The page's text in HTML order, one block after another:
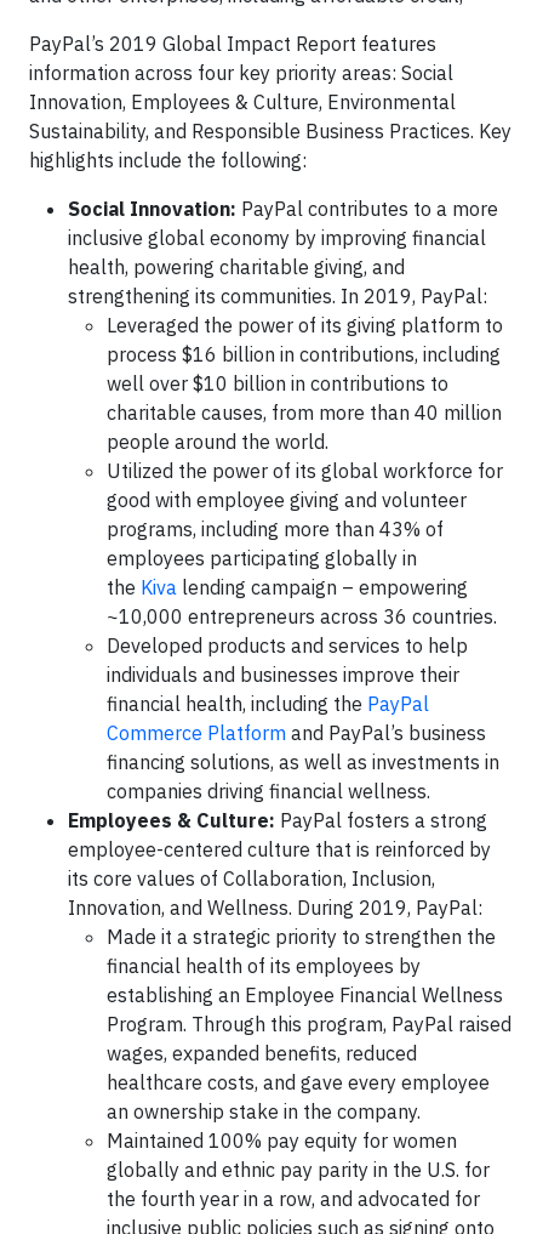
PayPal’s 2019 Global Impact Report features
information across four key priority areas: Social
Innovation, Employees & Culture, Environmental
Sustainability, and Responsible Business Practices. Key
highlights include the following:
Social Innovation: PayPal contributes to a more
inclusive global economy by improving financial
health, powering charitable giving, and
strengthening its communities. In 2019, PayPal:
Leveraged the power of its giving platform to
process $16 billion in contributions, including
well over $10 billion in contributions to
charitable causes, from more than 40 million
people around the world.
Utilized the power of its global workforce for
good with employee giving and volunteer
programs, including more than 43% of
employees participating globally in
the Kiva lending campaign – empowering
~10,000 entrepreneurs across 36 countries.
Developed products and services to help
individuals and businesses improve their
financial health, including the PayPal
Commerce Platform and PayPal’s business
financing solutions, as well as investments in
companies driving financial wellness.
Employees & Culture: PayPal fosters a strong
employee-centered culture that is reinforced by
its core values of Collaboration, Inclusion,
Innovation, and Wellness. During 2019, PayPal:
Made it a strategic priority to strengthen the
financial health of its employees by
establishing an Employee Financial Wellness
Program. Through this program, PayPal raised
wages, expanded benefits, reduced
healthcare costs, and gave every employee
an ownership stake in the company.
Maintained 100% pay equity for women
globally and ethnic pay parity in the U.S. for
the fourth year in a row, and advocated for
inclusive public policies such as signing onto